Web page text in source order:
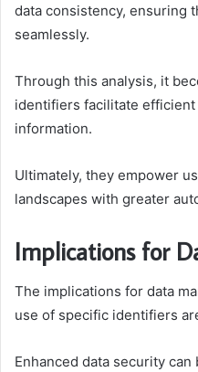
data consistency, ensuring
seamlessly.
Through this analysis, it
identifiers facilitate efficient
information.
Ultimately, they empower
landscapes with greater
Implications for
The implications for data
use of specific identifiers
Enhanced data security